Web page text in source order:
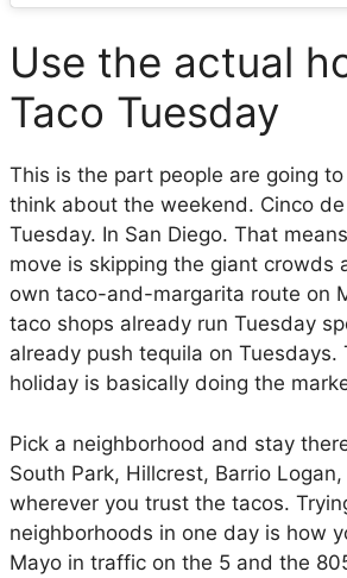
Use the actual
Taco Tuesday
This is the part people are going
think about the weekend. Cinco
Tuesday. In San Diego. That
move is skipping the giant crowds
own taco-and-margarita route on
taco shops already run Tuesday
already push tequila on Tuesdays.
holiday is basically doing the
Pick a neighborhood and stay
South Park, Hillcrest, Barrio Logan,
wherever you trust the tacos.
neighborhoods in one day is how
Mayo in traffic on the 5 and the